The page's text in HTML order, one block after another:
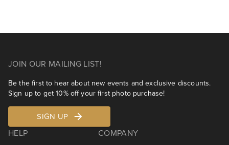
JOIN OUR MAILING LIST!
Be the first to hear about new events and exclusive discounts.
Sign up to get 10% off your first photo purchase!
SIGN UP
HELP
COMPANY